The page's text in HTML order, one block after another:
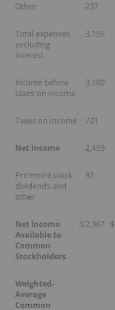
Other 237
Total expenses
excluding
interest
3,156
Income before
taxes on income
3,180
Taxes on income 721
Net Income 2,459
Preferred stock
dividends and
other
92
Net Income
Available to
Common
Stockholders
$2,367 $
Weighted-
Average
Common